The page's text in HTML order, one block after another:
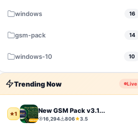
windows 16
gsm-pack 14
windows-10 10
video-players-editors
Trending Now Live
1 New GSM Pack v3.1...
16,294 806 3.5